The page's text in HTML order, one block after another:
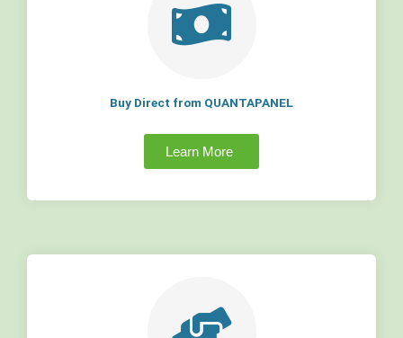
Buy Direct from QUANTAPANEL
Learn More